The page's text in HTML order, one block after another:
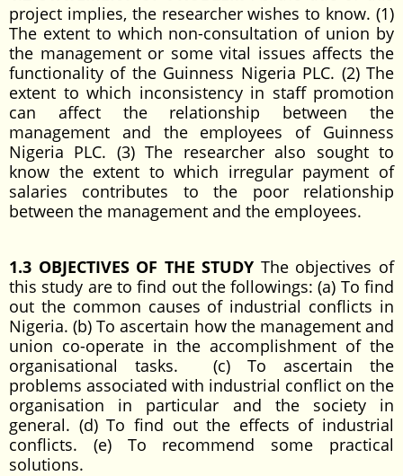
project implies, the researcher wishes to know. (1)
The extent to which non-consultation of union by
the management or some vital issues affects the
functionality of the Guinness Nigeria PLC. (2) The
extent to which inconsistency in staff promotion
can affect the relationship between the
management and the employees of Guinness
Nigeria PLC. (3) The researcher also sought to
know the extent to which irregular payment of
salaries contributes to the poor relationship
between the management and the employees.
1.3 OBJECTIVES OF THE STUDY The objectives of
this study are to find out the followings: (a) To find
out the common causes of industrial conflicts in
Nigeria. (b) To ascertain how the management and
union co-operate in the accomplishment of the
organisational tasks. (c) To ascertain the
problems associated with industrial conflict on the
organisation in particular and the society in
general. (d) To find out the effects of industrial
conflicts. (e) To recommend some practical
solutions.